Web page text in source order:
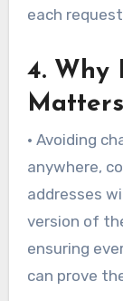
each
4. Why
• Avoiding
anywhere,
addresses
version of
ensuring
can prove